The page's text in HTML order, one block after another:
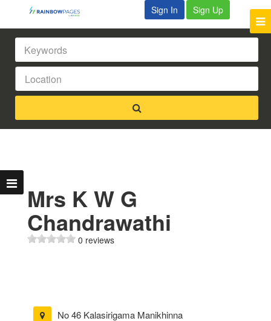
Sign In Sign Up
Mrs K W G
Chandrawathi
0 reviews
No 46 Kalasirigama Manikhinna